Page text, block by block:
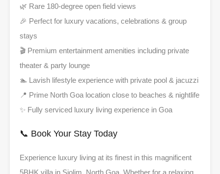
🌿 Rare 180-degree open field views
🎉 Perfect for luxury vacations, celebrations & group
stays
🎬 Premium entertainment amenities including private
theater & party lounge
🏊 Lavish lifestyle experience with private pool & jacuzzi
📍 Prime North Goa location close to beaches & nightlife
✨ Fully serviced luxury living experience in Goa
📞 Book Your Stay Today
Experience luxury living at its finest in this magnificent
5BHK villa in Siolim, North Goa. Whether for a relaxing